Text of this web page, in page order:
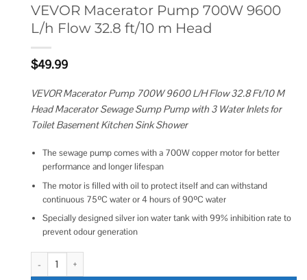
VEVOR Macerator Pump 700W 9600
L/h Flow 32.8 ft/10 m Head
$49.99
VEVOR Macerator Pump 700W 9600 L/H Flow 32.8 Ft/10 M
Head Macerator Sewage Sump Pump with 3 Water Inlets for
Toilet Basement Kitchen Sink Shower
The sewage pump comes with a 700W copper motor for better
performance and longer lifespan
The motor is filled with oil to protect itself and can withstand
continuous 75ºC water or 4 hours of 90ºC water
Specially designed silver ion water tank with 99% inhibition rate to
prevent odour generation
VEVOR Macerator Pump 700W 9600 L/h Flow 32.8 ft/10 m Head